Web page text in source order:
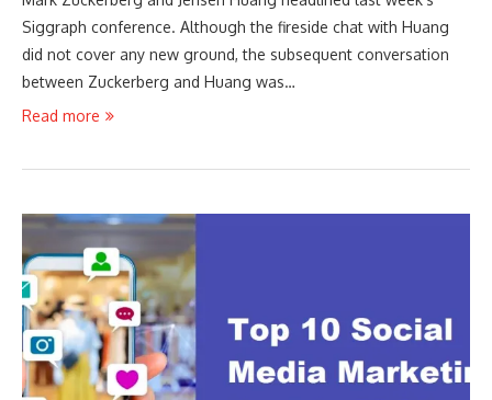
Siggraph conference. Although the fireside chat with Huang
did not cover any new ground, the subsequent conversation
between Zuckerberg and Huang was…
Read more